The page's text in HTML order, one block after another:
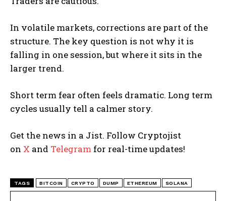
In volatile markets, corrections are part of the
structure. The key question is not why it is
falling in one session, but where it sits in the
larger trend.
Short term fear often feels dramatic. Long term
cycles usually tell a calmer story.
Get the news in a Jist. Follow Cryptojist
on X and Telegram for real-time updates!
TAGS BITCOIN CRYPTO DUMP ETHEREUM SOLANA